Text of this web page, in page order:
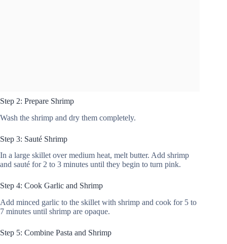
Step 2: Prepare Shrimp
Wash the shrimp and dry them completely.
Step 3: Sauté Shrimp
In a large skillet over medium heat, melt butter. Add shrimp
and sauté for 2 to 3 minutes until they begin to turn pink.
Step 4: Cook Garlic and Shrimp
Add minced garlic to the skillet with shrimp and cook for 5 to
7 minutes until shrimp are opaque.
Step 5: Combine Pasta and Shrimp